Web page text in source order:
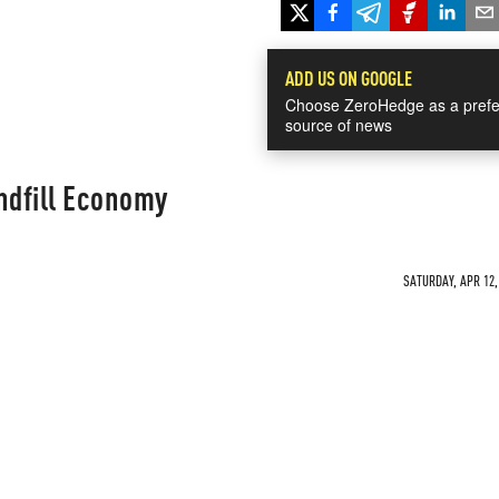
ADD US ON GOOGLE
Choose ZeroHedge as a
source of news
Economy
SATURDAY, APR